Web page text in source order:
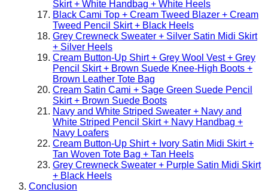
Skirt + White Handbag + White Heels
Black Cami Top + Cream Tweed Blazer + Cream
Tweed Pencil Skirt + Black Heels
Grey Crewneck Sweater + Silver Satin Midi Skirt
+ Silver Heels
Cream Button-Up Shirt + Grey Wool Vest + Grey
Pencil Skirt + Brown Suede Knee-High Boots +
Brown Leather Tote Bag
Cream Satin Cami + Sage Green Suede Pencil
Skirt + Brown Suede Boots
Navy and White Striped Sweater + Navy and
White Striped Pencil Skirt + Navy Handbag +
Navy Loafers
Cream Button-Up Shirt + Ivory Satin Midi Skirt +
Tan Woven Tote Bag + Tan Heels
Grey Crewneck Sweater + Purple Satin Midi Skirt
+ Black Heels
Conclusion